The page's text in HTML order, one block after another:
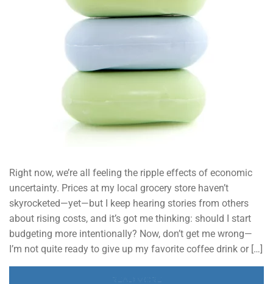
Right now, we’re all feeling the ripple effects of economic
uncertainty. Prices at my local grocery store haven’t
skyrocketed—yet—but I keep hearing stories from others
about rising costs, and it’s got me thinking: should I start
budgeting more intentionally? Now, don’t get me wrong—
I’m not quite ready to give up my favorite coffee drink or […]
READ MORE